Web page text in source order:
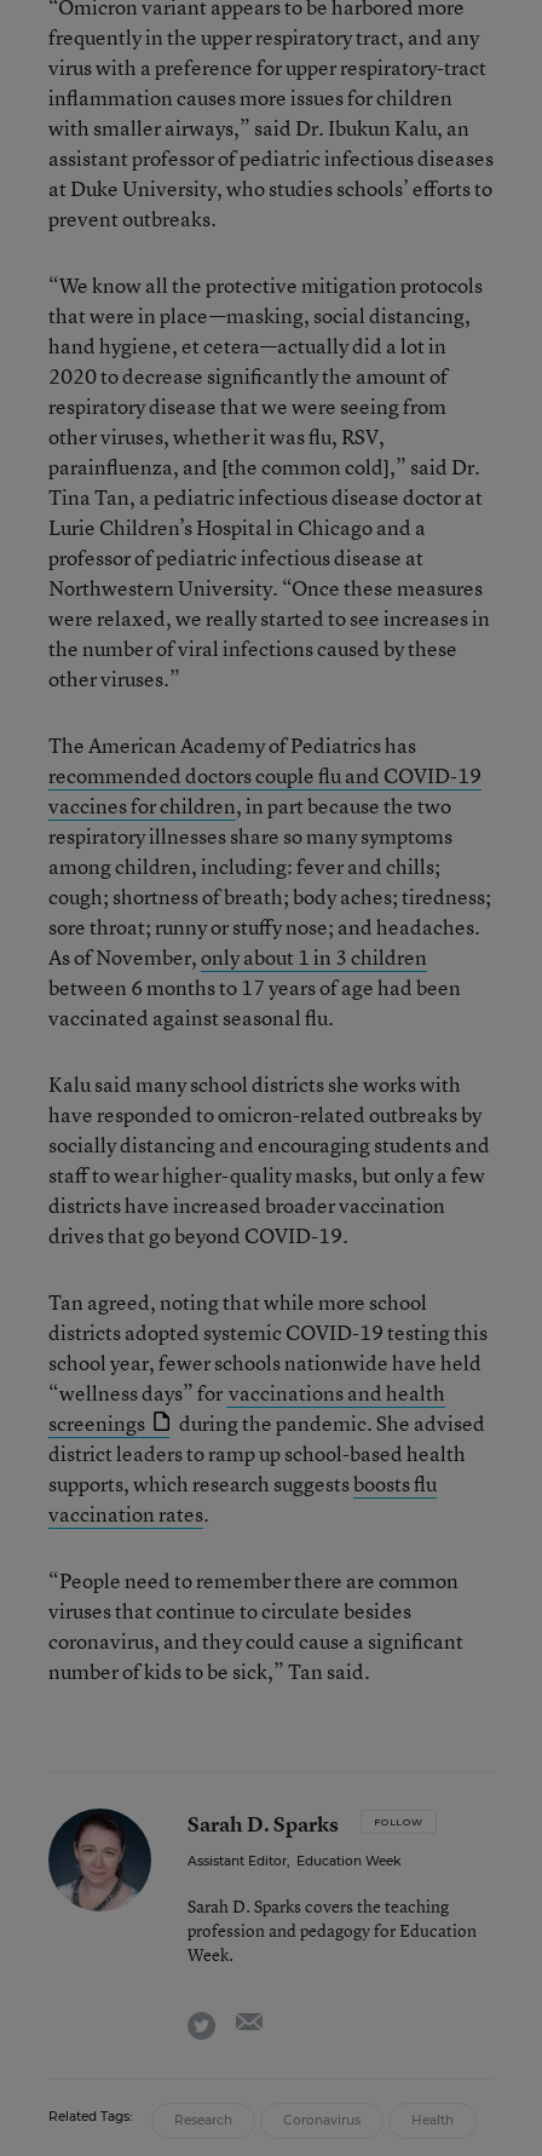
“Omicron variant appears to be harbored more
frequently in the upper respiratory tract, and any
virus with a preference for upper respiratory-tract
inflammation causes more issues for children
with smaller airways,” said Dr. Ibukun Kalu, an
assistant professor of pediatric infectious diseases
at Duke University, who studies schools’ efforts to
prevent outbreaks.
“We know all the protective mitigation protocols
that were in place—masking, social distancing,
hand hygiene, et cetera—actually did a lot in
2020 to decrease significantly the amount of
respiratory disease that we were seeing from
other viruses, whether it was flu, RSV,
parainfluenza, and [the common cold],” said Dr.
Tina Tan, a pediatric infectious disease doctor at
Lurie Children’s Hospital in Chicago and a
professor of pediatric infectious disease at
Northwestern University. “Once these measures
were relaxed, we really started to see increases in
the number of viral infections caused by these
other viruses.”
The American Academy of Pediatrics has
recommended doctors couple flu and COVID-19
vaccines for children, in part because the two
respiratory illnesses share so many symptoms
among children, including: fever and chills;
cough; shortness of breath; body aches; tiredness;
sore throat; runny or stuffy nose; and headaches.
As of November,only about 1 in 3 children
between 6 months to 17 years of age had been
vaccinated against seasonal flu.
Kalu said many school districts she works with
have responded to omicron-related outbreaks by
socially distancing and encouraging students and
staff to wear higher-quality masks, but only a few
districts have increased broader vaccination
drives that go beyond COVID-19.
Tan agreed, noting that while more school
districts adopted systemic COVID-19 testing this
school year, fewer schools nationwide have held
“wellness days” for vaccinations and health
screenings
during the pandemic. She advised
district leaders to ramp up school-based health
supports, which research suggestsboosts flu
vaccination rates.
“People need to remember there are common
viruses that continue to circulate besides
coronavirus, and they could cause a significant
number of kids to be sick,” Tan said.
Sarah D. Sparks FOLLOW
Assistant Editor, Education Week
Sarah D. Sparks covers the teaching
profession and pedagogy for Education
Week.
twitter
Related Tags: Research Coronavirus Health